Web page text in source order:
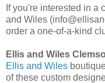
If you're interested in a
and Wiles
order a one-of-a-kind
Ellis and Wiles
Ellis and Wiles
of these custom